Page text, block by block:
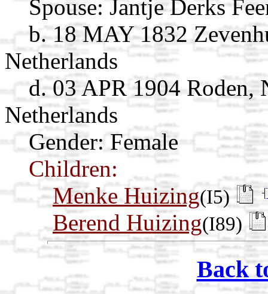
Spouse: Jantje Derks
b. 18 MAY 1832
Netherlands
d. 03 APR 1904 Roden,
Netherlands
Gender: Female
Children:
Menke Huizing(I5)
Berend Huizing(I89)
Back